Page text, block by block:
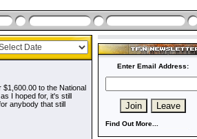
to the National
I hoped for, it's still
anybody that still
Enter Email Address:
Find Out More...